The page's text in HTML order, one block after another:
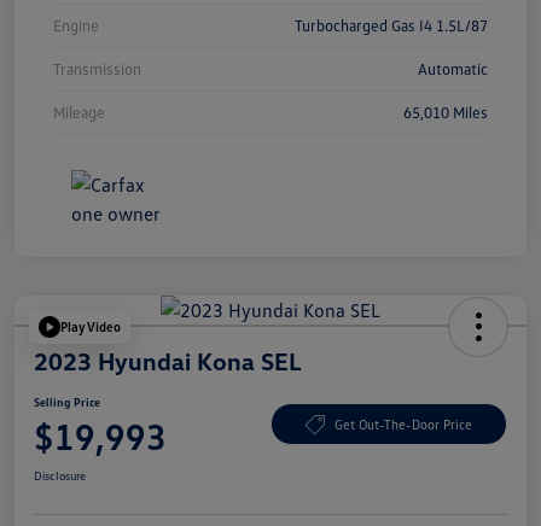
Engine Turbocharged Gas I4 1.5L/87
Transmission Automatic
Mileage 65,010 Miles
Play Video
2023 Hyundai Kona SEL
Selling Price
$19,993 Get Out-The-Door Price
Disclosure